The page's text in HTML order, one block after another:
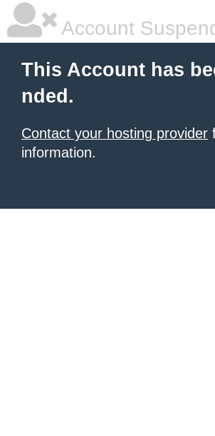
Account
This Account has
nded.
Contact your hosting provider
information.